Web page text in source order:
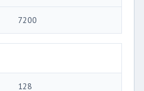
7200
128